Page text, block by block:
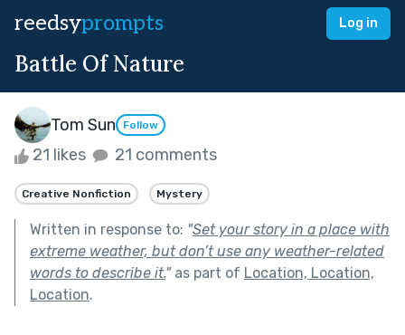
reedsyprompts Log in
Battle Of Nature
Tom Sun Follow
21 likes 21 comments
Creative Nonfiction Mystery
Written in response to: "Set your story in a place with
extreme weather, but don’t use any weather-related
words to describe it."as part of Location, Location,
Location.